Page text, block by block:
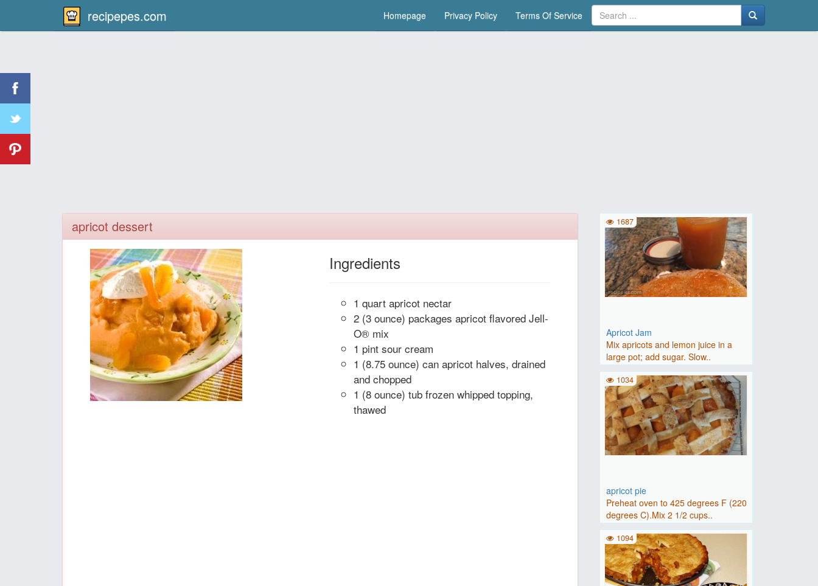
recipepes.com Homepage Privacy Policy Terms Of Service
apricot dessert
Ingredients
1 quart apricot nectar
2 (3 ounce) packages apricot flavored Jell-
O® mix
1 pint sour cream
1 (8.75 ounce) can apricot halves, drained
and chopped
1 (8 ounce) tub frozen whipped topping,
thawed
Apricot Jam
Mix apricots and lemon juice in a
large pot; add sugar. Slow..
1687
apricot pie
Preheat oven to 425 degrees F (220
degrees C).Mix 2 1/2 cups..
1034
1094